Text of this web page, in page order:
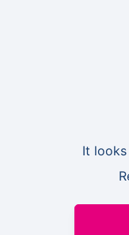
It